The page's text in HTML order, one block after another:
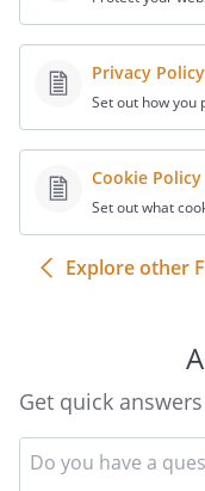
Privacy Policy
Set out how you
Cookie Policy
Set out what
Explore other
Get quick